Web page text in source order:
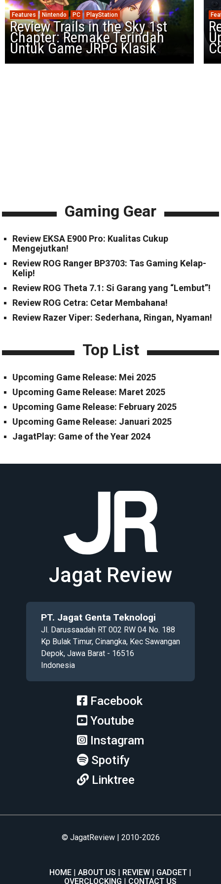
Features Nintendo PC PlayStation
Review Trails in the Sky 1st
Chapter: Remake Terindah
Untuk Game JRPG Klasik
Gaming Gear
Review EKSA E900 Pro: Kualitas Cukup
Mengejutkan!
Review ROG Ranger BP3703: Tas Gaming Kelap-
Kelip!
Review ROG Theta 7.1: Si Garang yang “Lembut”!
Review ROG Cetra: Cetar Membahana!
Review Razer Viper: Sederhana, Ringan, Nyaman!
Top List
Upcoming Game Release: Mei 2025
Upcoming Game Release: Maret 2025
Upcoming Game Release: February 2025
Upcoming Game Release: Januari 2025
JagatPlay: Game of the Year 2024
Jagat Review
PT. Jagat Genta Teknologi
Jl. Darussaadah RT 002 RW 04 No. 188
Kp Bulak Timur, Cinangka, Kec Sawangan
Depok, Jawa Barat - 16516
Indonesia
Facebook
Youtube
Instagram
Spotify
Linktree
© JagatReview | 2010-2026
HOME ABOUT US REVIEW
GADGET
OVERCLOCKING
CONTACT US